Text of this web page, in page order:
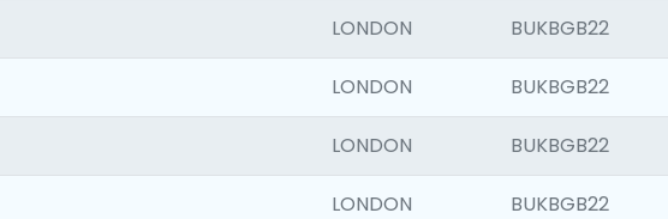
LONDON BUKBGB22
LONDON BUKBGB22
LONDON BUKBGB22
LONDON BUKBGB22